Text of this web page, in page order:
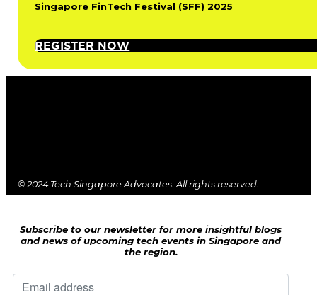
Singapore FinTech Festival (SFF) 2025
REGISTER NOW
© 2024 Tech Singapore Advocates. All rights reserved.
Subscribe to our newsletter for more insightful blogs
and news of upcoming tech events in Singapore and
the region.